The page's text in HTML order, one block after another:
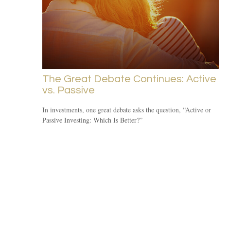
The Great Debate Continues: Active
vs. Passive
In investments, one great debate asks the question, “Active or
Passive Investing: Which Is Better?”